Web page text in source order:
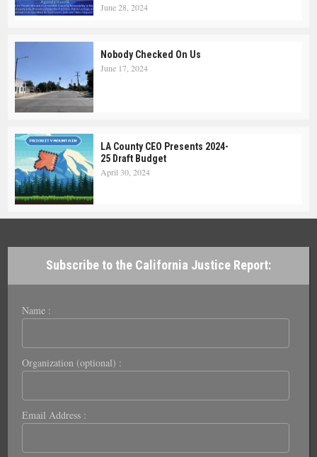
June 28, 2024
Nobody Checked On Us
June 17, 2024
LA County CEO Presents 2024-
25 Draft Budget
April 30, 2024
Subscribe to the California Justice Report:
Name :
Organization (optional) :
Email Address :